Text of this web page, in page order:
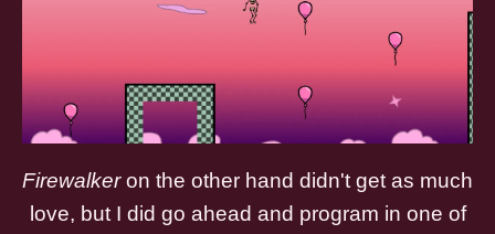
Firewalkeron the other hand didn't get as much
love, but I did go ahead and program in one of